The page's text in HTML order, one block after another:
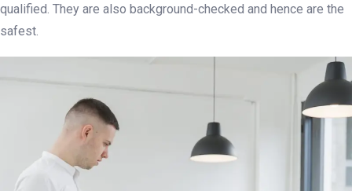
qualified. They are also background-checked and hence are the
safest.